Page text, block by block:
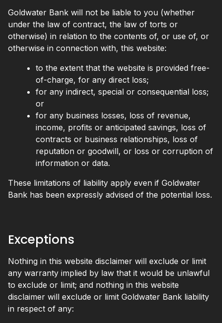
Goldwater Bank will not be liable to you (whether
under the law of contract, the law of torts or
otherwise) in relation to the contents of, or use of, or
otherwise in connection with, this website:
to the extent that the website is provided free-
of-charge, for any direct loss;
for any indirect, special or consequential loss;
or
for any business losses, loss of revenue,
income, profits or anticipated savings, loss of
contracts or business relationships, loss of
reputation or goodwill, or loss or corruption of
information or data.
These limitations of liability apply even if Goldwater
Bank has been expressly advised of the potential loss.
Exceptions
Nothing in this website disclaimer will exclude or limit
any warranty implied by law that it would be unlawful
to exclude or limit; and nothing in this website
disclaimer will exclude or limit Goldwater Bank liability
in respect of any: